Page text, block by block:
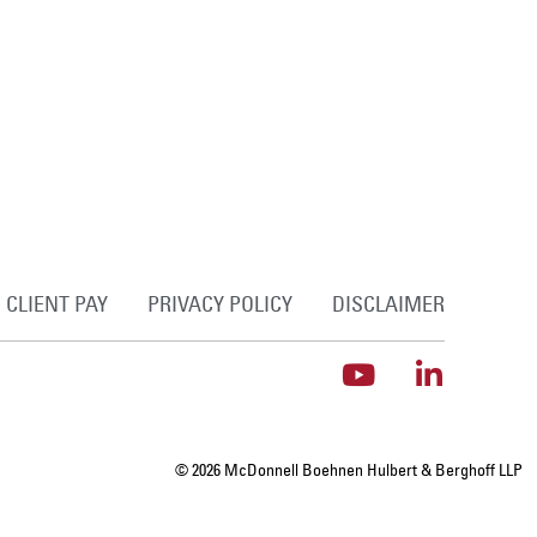
CLIENT PAY PRIVACY POLICY DISCLAIMER
© 2026 McDonnell Boehnen Hulbert & Berghoff LLP